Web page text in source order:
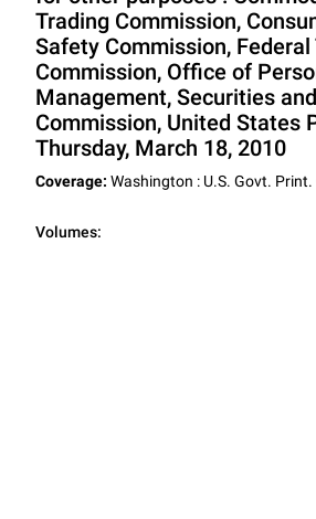
Trading Commission,
Safety Commission, Federal
Commission, Office of
Management, Securities
Commission, United States
Thursday, March 18, 2010
Coverage: Washington : U.S. Govt.
Volumes: